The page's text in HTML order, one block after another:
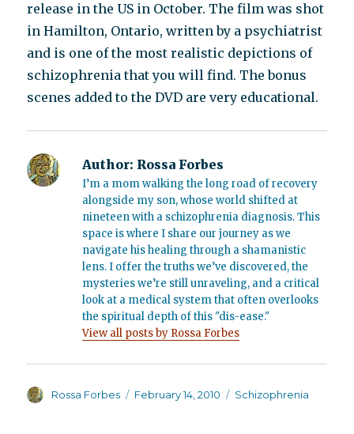
release in the US in October. The film was shot
in Hamilton, Ontario, written by a psychiatrist
and is one of the most realistic depictions of
schizophrenia that you will find. The bonus
scenes added to the DVD are very educational.
Author: Rossa Forbes
I’m a mom walking the long road of recovery
alongside my son, whose world shifted at
nineteen with a schizophrenia diagnosis. This
space is where I share our journey as we
navigate his healing through a shamanistic
lens. I offer the truths we’ve discovered, the
mysteries we’re still unraveling, and a critical
look at a medical system that often overlooks
the spiritual depth of this "dis-ease."
View all posts by Rossa Forbes
Author
Rossa Forbes
Posted
February 14, 2010 Categories
Schizophrenia